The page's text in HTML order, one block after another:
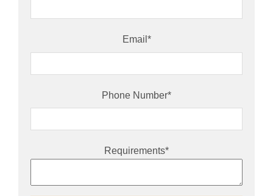
Email *
Phone Number*
Requirements*